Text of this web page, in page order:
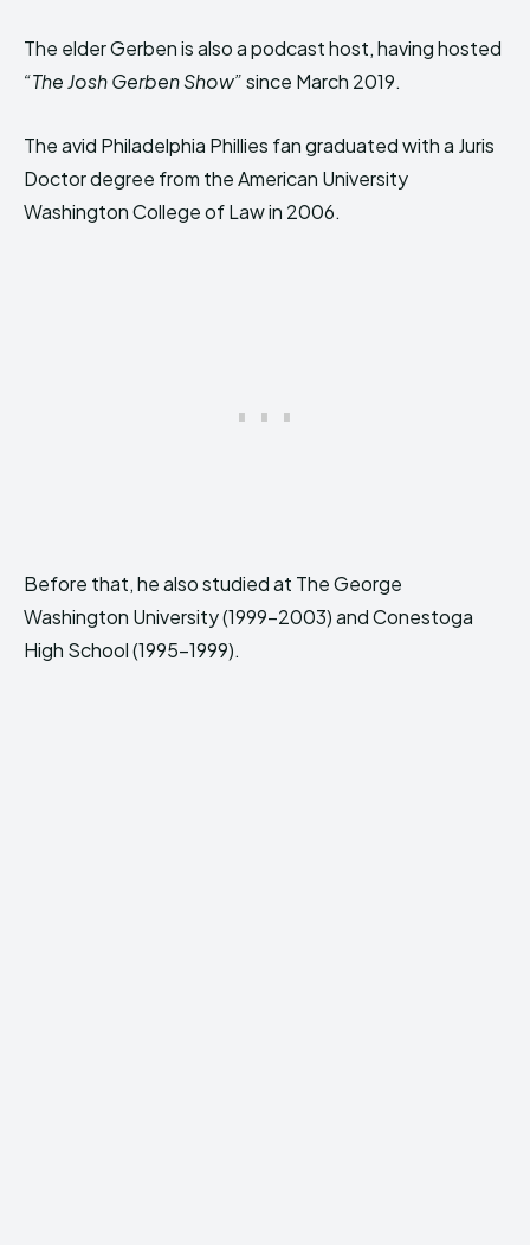
The elder Gerben is also a podcast host, having hosted
“The Josh Gerben Show”since March 2019.
The avid Philadelphia Phillies fan graduated with a Juris
Doctor degree from the American University
Washington College of Law in 2006.
Before that, he also studied at The George
Washington University (1999-2003) and Conestoga
High School (1995-1999).